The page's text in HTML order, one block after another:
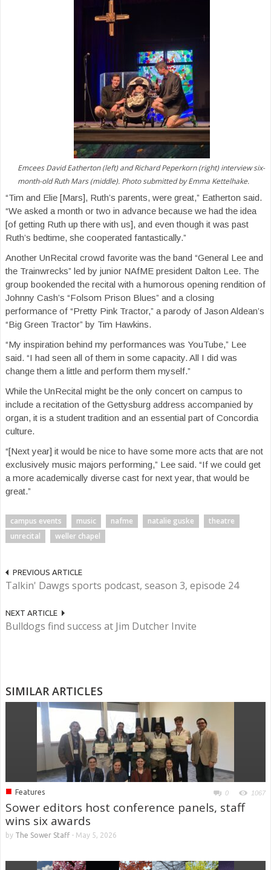
Emcees David Eatherton (left) and Richard Peperkorn (right) interview six-
month-old Ruth Mars (middle). Photo submitted by Emma Kettelhake.
“Tim and Elie [Mars], Ruth’s parents, were great,” Eatherton said.
“We asked a month or two in advance because we had the idea
[of getting Ruth up there with us], and even though it was past
Ruth’s bedtime, she cooperated fantastically.”
Another UnRecital crowd favorite was the band “General Lee and
the Trainwrecks” led by junior NAfME president Dalton Lee. The
group bookended the recital with a humorous opening rendition of
Johnny Cash’s “Folsom Prison Blues” and a closing
performance of “Pretty Pink Tractor,” a parody of Jason Aldean’s
“Big Green Tractor” by Tim Hawkins.
“My inspiration behind my performances was YouTube,” Lee
said. “I had seen all of them in some capacity. All I did was
change them a little and perform them myself.”
While the UnRecital might be the only concert on campus to
include a recitation of the Gettysburg address accompanied by
organ, it is a student tradition and an essential part of Concordia
culture.
“[Next year] it would be nice to have some more acts that are not
exclusively music majors performing,” Lee said. “If we could get
a more academically diverse cast for next year, that would be
great.”
campus events music nafme natalie guske
theatre
unrecital
weller chapel
PREVIOUS ARTICLE
Talkin' Dawgs sports podcast, season 3, episode 24
NEXT ARTICLE
Bulldogs find success at Jim Dutcher Invite
SIMILAR ARTICLES
■ Features 0 1067
Sower editors host conference panels, staff
wins six awards
by The Sower Staff- May 5, 2026